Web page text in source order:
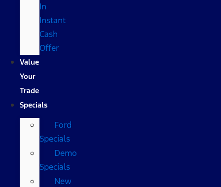
In
Instant
Cash
Offer
Value
Your
Trade
Specials
Ford
Specials
Demo
Specials
New